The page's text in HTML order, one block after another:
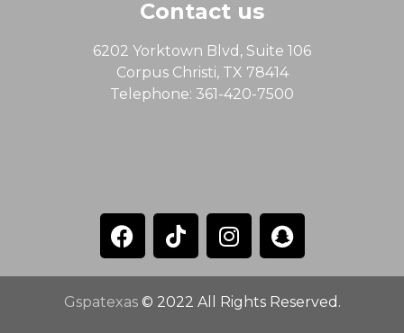
Contact us
6202 Yorktown Blvd, Suite 106
Corpus Christi, TX 78414
Telephone: 361-420-7500
Gspatexas© 2022 All Rights Reserved.